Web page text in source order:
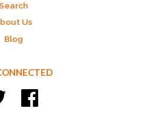
Us
Blog
Twitter